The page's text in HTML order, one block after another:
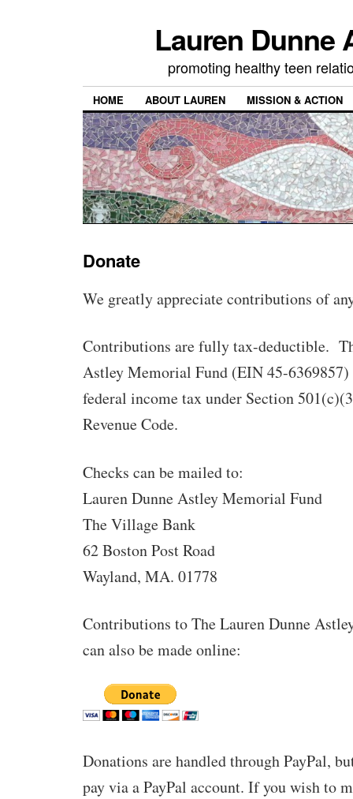
Lauren Dunne
promoting healthy teen
HOME ABOUT LAUREN MISSION & ACTION
Donate
We greatly appreciate contributions of
Contributions are fully tax-deductible.
Astley Memorial Fund (EIN 45-
federal income tax under Section
Revenue Code.
Checks can be mailed to:
Lauren Dunne Astley Memorial Fund
The Village Bank
62 Boston Post Road
Wayland, MA. 01778
Contributions to The Lauren Dunne
can also be made online:
Donations are handled through PayPal,
pay via a PayPal account. If you wish to